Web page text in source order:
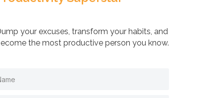
your excuses, transform your habits, and
the most productive person you know.